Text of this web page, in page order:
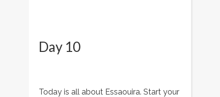
Day 10
Today is all about Essaouira. Start your